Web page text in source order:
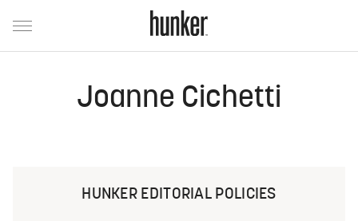
Joanne Cichetti
HUNKER EDITORIAL POLICIES